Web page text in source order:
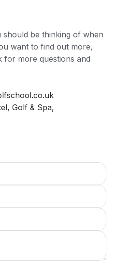
be thinking of when
want to find out more,
for more questions and
Golf & Spa,